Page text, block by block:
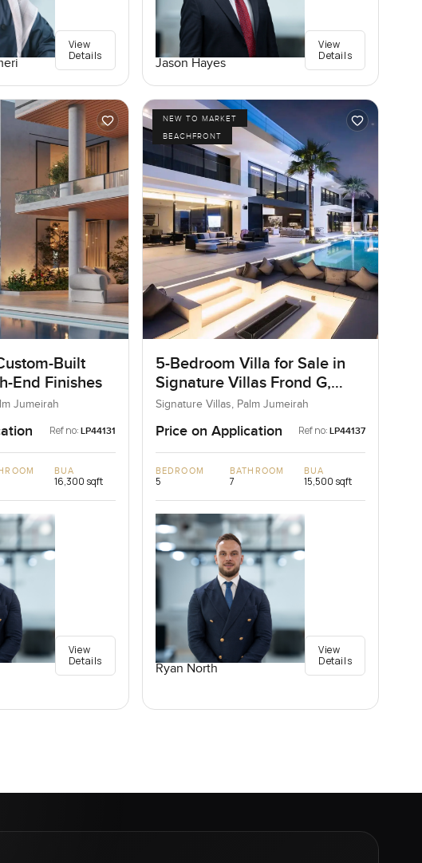
View
Details
Jason Hayes
View
Details
Built
End Finishes
Jumeirah
Ref no: LP44131
BUA
16,300 sqft
View
Details
NEW TO MARKET
BEACHFRONT
5-Bedroom Villa for Sale in
Signature Villas Frond G,
Palm Jumeirah, Dubai
Signature Villas, Palm Jumeirah
Price on Application Ref no: LP44137
BEDROOM
5
BATHROOM
7
BUA
15,500 sqft
Ryan North
View
Details